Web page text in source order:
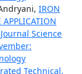
IRON
APPLICATION
Science
Technical,